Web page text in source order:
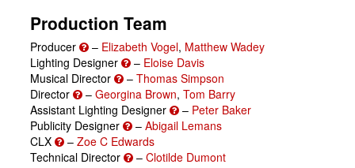
Production Team
Producer – Elizabeth Vogel, Matthew Wadey
Lighting Designer
– Eloise Davis
Musical Director
– Thomas Simpson
Director
– Georgina Brown, Tom Barry
Assistant Lighting Designer
– Peter Baker
Publicity Designer
– Abigail Lemans
CLX
– Zoe C Edwards
Technical Director
– Clotilde Dumont